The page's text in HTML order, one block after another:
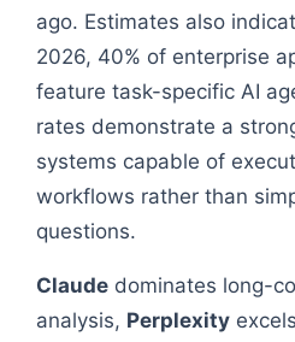
ago. Estimates also
2026, 40% of enterprise
feature task-specific AI
rates demonstrate a
systems capable of
workflows rather than
questions.
Claude dominates long-
analysis, Perplexity